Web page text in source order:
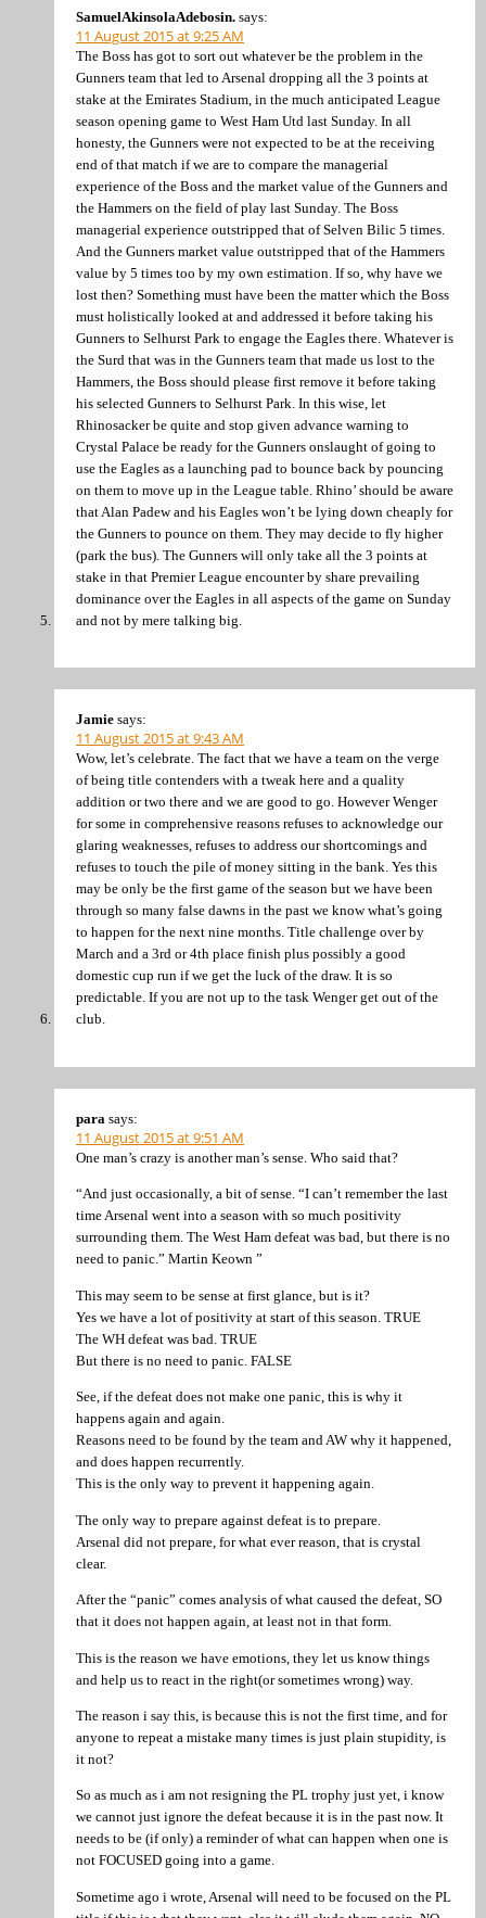
SamuelAkinsolaAdebosin. says:
11 August 2015 at 9:25 AM
The Boss has got to sort out whatever be the problem in the
Gunners team that led to Arsenal dropping all the 3 points at
stake at the Emirates Stadium, in the much anticipated League
season opening game to West Ham Utd last Sunday. In all
honesty, the Gunners were not expected to be at the receiving
end of that match if we are to compare the managerial
experience of the Boss and the market value of the Gunners and
the Hammers on the field of play last Sunday. The Boss
managerial experience outstripped that of Selven Bilic 5 times.
And the Gunners market value outstripped that of the Hammers
value by 5 times too by my own estimation. If so, why have we
lost then? Something must have been the matter which the Boss
must holistically looked at and addressed it before taking his
Gunners to Selhurst Park to engage the Eagles there. Whatever is
the Surd that was in the Gunners team that made us lost to the
Hammers, the Boss should please first remove it before taking
his selected Gunners to Selhurst Park. In this wise, let
Rhinosacker be quite and stop given advance warning to
Crystal Palace be ready for the Gunners onslaught of going to
use the Eagles as a launching pad to bounce back by pouncing
on them to move up in the League table. Rhino’ should be aware
that Alan Padew and his Eagles won’t be lying down cheaply for
the Gunners to pounce on them. They may decide to fly higher
(park the bus). The Gunners will only take all the 3 points at
stake in that Premier League encounter by share prevailing
dominance over the Eagles in all aspects of the game on Sunday
and not by mere talking big.
Jamie says:
11 August 2015 at 9:43 AM
Wow, let’s celebrate. The fact that we have a team on the verge
of being title contenders with a tweak here and a quality
addition or two there and we are good to go. However Wenger
for some in comprehensive reasons refuses to acknowledge our
glaring weaknesses, refuses to address our shortcomings and
refuses to touch the pile of money sitting in the bank. Yes this
may be only be the first game of the season but we have been
through so many false dawns in the past we know what’s going
to happen for the next nine months. Title challenge over by
March and a 3rd or 4th place finish plus possibly a good
domestic cup run if we get the luck of the draw. It is so
predictable. If you are not up to the task Wenger get out of the
club.
para says:
11 August 2015 at 9:51 AM
One man’s crazy is another man’s sense. Who said that?
“And just occasionally, a bit of sense. “I can’t remember the last
time Arsenal went into a season with so much positivity
surrounding them. The West Ham defeat was bad, but there is no
need to panic.” Martin Keown ”
This may seem to be sense at first glance, but is it?
Yes we have a lot of positivity at start of this season. TRUE
The WH defeat was bad. TRUE
But there is no need to panic. FALSE
See, if the defeat does not make one panic, this is why it
happens again and again.
Reasons need to be found by the team and AW why it happened,
and does happen recurrently.
This is the only way to prevent it happening again.
The only way to prepare against defeat is to prepare.
Arsenal did not prepare, for what ever reason, that is crystal
clear.
After the “panic” comes analysis of what caused the defeat, SO
that it does not happen again, at least not in that form.
This is the reason we have emotions, they let us know things
and help us to react in the right(or sometimes wrong) way.
The reason i say this, is because this is not the first time, and for
anyone to repeat a mistake many times is just plain stupidity, is
it not?
So as much as i am not resigning the PL trophy just yet, i know
we cannot just ignore the defeat because it is in the past now. It
needs to be (if only) a reminder of what can happen when one is
not FOCUSED going into a game.
Sometime ago i wrote, Arsenal will need to be focused on the PL